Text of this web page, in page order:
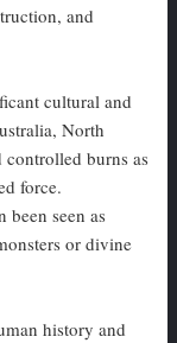
and
cultural and
North
controlled burns as
force.
been seen as
or divine
history and